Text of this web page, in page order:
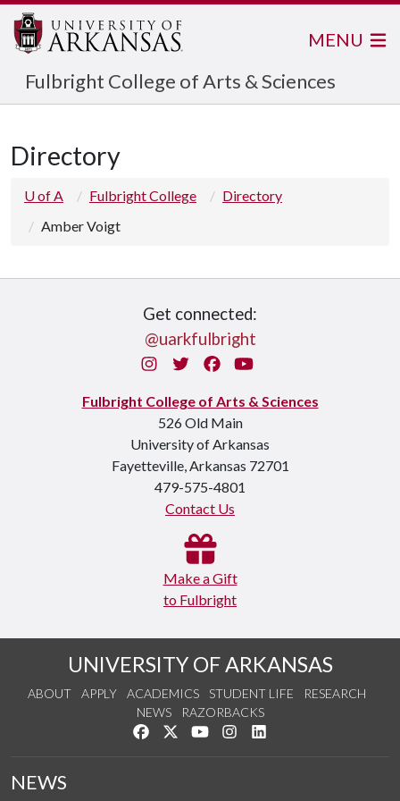
Fulbright College of Arts & Sciences
MENU
Directory
U of A Fulbright College
Directory
Amber Voigt
Get connected:
@uarkfulbright
InstagramTwitterFacebook
You Tube
Fulbright College of Arts & Sciences
526 Old Main
University of Arkansas
Fayetteville, Arkansas 72701
479-575-4801
Contact Us
Make a Gift
to Fulbright
UNIVERSITY OF ARKANSAS
ABOUT APPLY ACADEMICS STUDENT LIFE
RESEARCH
NEWS
RAZORBACKS
Like us on Facebook
Follow us on Twitter
Watch us on YouTube
See us on Instagram
NEWS